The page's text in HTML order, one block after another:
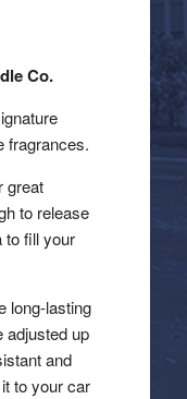
Co.
fragrances.
great
to release
to fill your
long-lasting
adjusted up
and
to your car